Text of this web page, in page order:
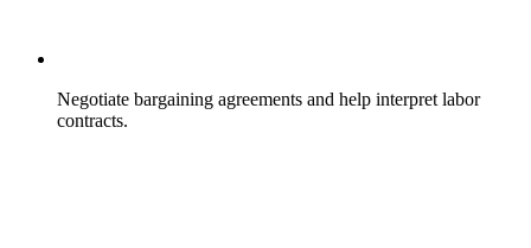
Negotiate bargaining agreements and help interpret labor
contracts.